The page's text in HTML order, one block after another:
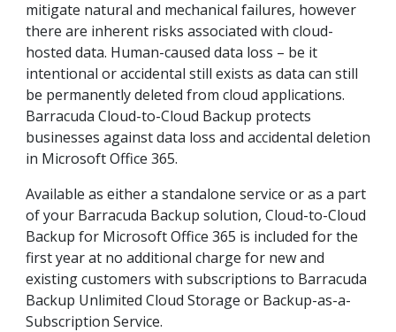
mitigate natural and mechanical failures, however
there are inherent risks associated with cloud-
hosted data. Human-caused data loss – be it
intentional or accidental still exists as data can still
be permanently deleted from cloud applications.
Barracuda Cloud-to-Cloud Backup protects
businesses against data loss and accidental deletion
in Microsoft Office 365.
Available as either a standalone service or as a part
of your Barracuda Backup solution, Cloud-to-Cloud
Backup for Microsoft Office 365 is included for the
first year at no additional charge for new and
existing customers with subscriptions to Barracuda
Backup Unlimited Cloud Storage or Backup-as-a-
Subscription Service.